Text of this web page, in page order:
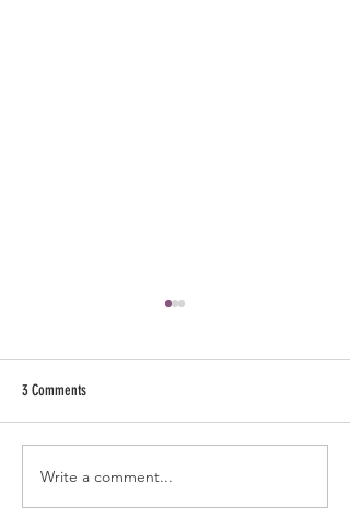
Real Women Eat Plants Unisex
hoodie All Veggies
3 Comments
Write a comment...